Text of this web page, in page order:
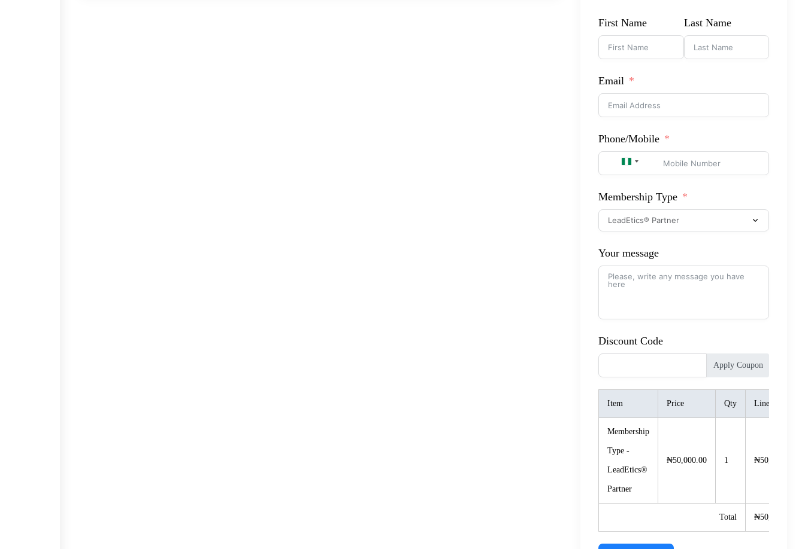
First Name Last Name
Email
Phone/Mobile
NIGERIA +234
Membership Type
Your message
Discount Code
Apply Coupon
Item Price Qty Line Total
Membership
Type -
LeadEtics®️
Partner
₦50,000.00 1 ₦50,000.00
Total ₦50,000.00